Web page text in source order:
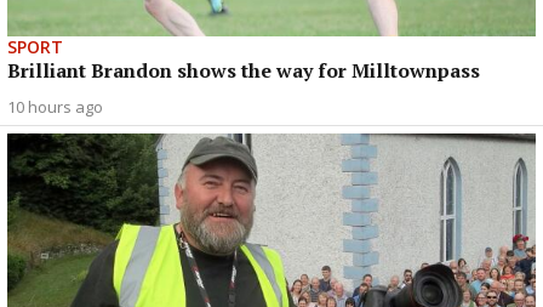
SPORT
Brilliant Brandon shows the way for Milltownpass
10 hours ago